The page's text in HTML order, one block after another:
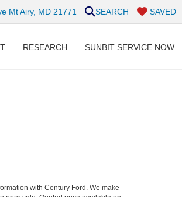
Mt Airy, MD 21771 SAVED
SEARCH
RESEARCH SUNBIT SERVICE NOW
with Century Ford. We make